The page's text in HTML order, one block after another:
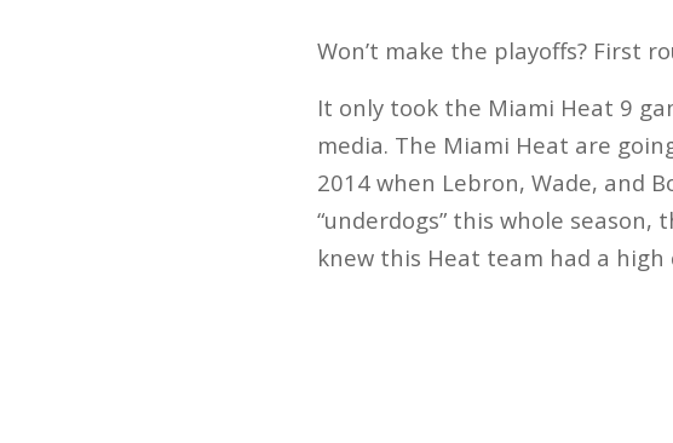
Won’t make the playoffs? First
It only took the Miami Heat 9
media. The Miami Heat are
2014 when Lebron, Wade, and
“underdogs” this whole
knew this Heat team had a high